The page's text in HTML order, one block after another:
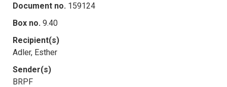
Document no. 159124
Box no. 9.40
Recipient(s)
Adler, Esther
Sender(s)
BRPF